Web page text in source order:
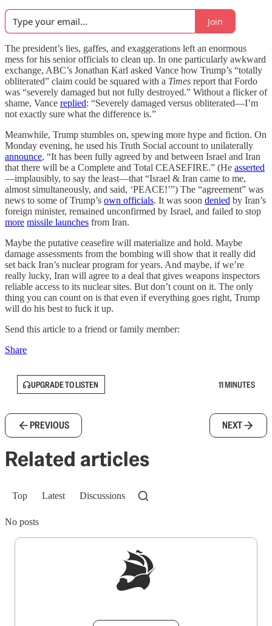
Join
The president’s lies, gaffes, and exaggerations left an enormous
mess for his senior officials to clean up. In one particularly awkward
exchange, ABC’s Jonathan Karl asked Vance how Trump’s “totally
obliterated” claim could be squared with a Times report that Fordo
was “severely damaged but not fully destroyed.” Without a flicker of
shame, Vance replied: “Severely damaged versus obliterated—I’m
not exactly sure what the difference is.”
Meanwhile, Trump stumbles on, spewing more hype and fiction. On
Monday evening, he used his Truth Social account to unilaterally
announce, “It has been fully agreed by and between Israel and Iran
that there will be a Complete and Total CEASEFIRE.” (He asserted
—implausibly, to say the least—that “Israel & Iran came to me,
almost simultaneously, and said, ‘PEACE!’”) The “agreement” was
news to some of Trump’s own officials. It was soon denied by Iran’s
foreign minister, remained unconfirmed by Israel, and failed to stop
more missile launches from Iran.
Maybe the putative ceasefire will materialize and hold. Maybe
damage assessments from the bombing will show that it really did
set back Iran’s nuclear program for years. And maybe, if we’re
really lucky, Iran will agree to a deal that gives weapons inspectors
reliable access to its nuclear sites. But don’t count on it. The only
thing you can count on is that even if everything goes right, Trump
will do his best to fuck it up.
Send this article to a friend or family member:
Share
UPGRADE TO LISTEN 11 MINUTES
PREVIOUS NEXT
Related articles
Top Latest Discussions
No posts